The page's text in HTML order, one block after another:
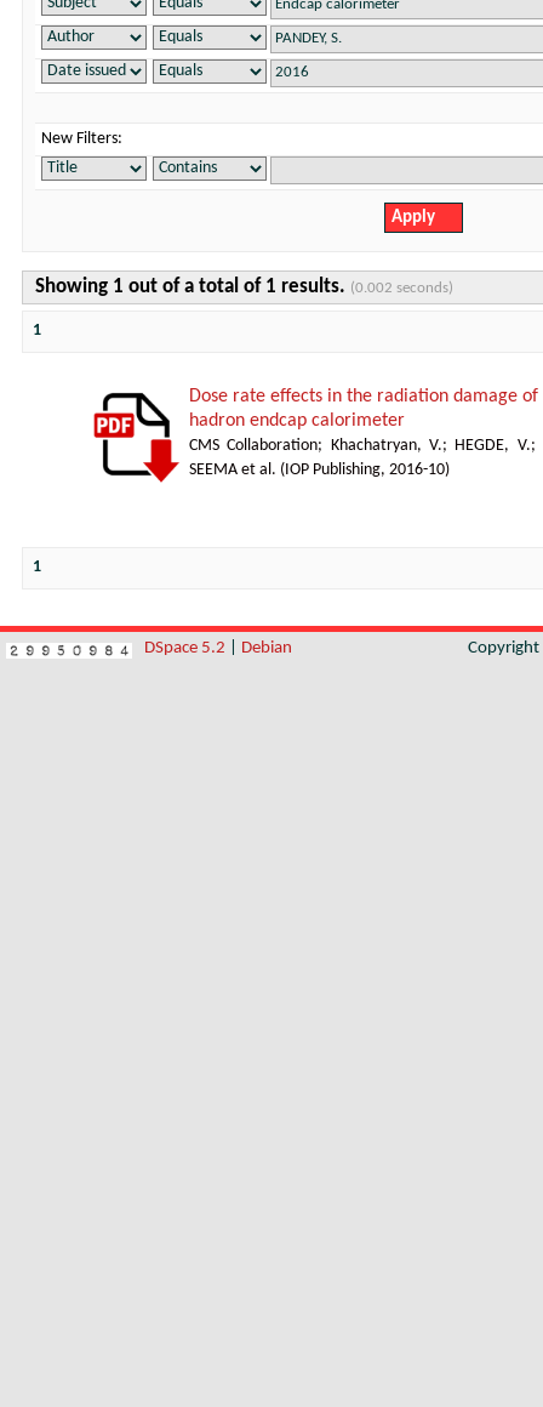
New Filters:
Showing 1 out of a total of 1 results. (0.002 seconds)
1
Dose rate effects in the radiation damage
hadron endcap calorimeter
CMS Collaboration; Khachatryan, V.; HEGDE, V.;
SEEMA et al. ( IOP Publishing, 2016-10)
1
DSpace 5.2 Debian